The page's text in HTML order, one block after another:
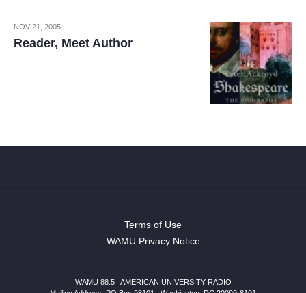
NOV 21, 2005
Reader, Meet Author
Terms of Use
WAMU Privacy Notice
WAMU 88.5
AMERICAN UNIVERSITY RADIO